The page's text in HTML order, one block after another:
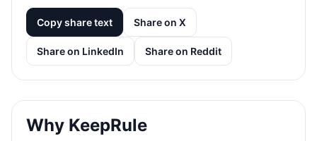
Copy share text Share on X
Share on LinkedIn Share on Reddit
Why KeepRule